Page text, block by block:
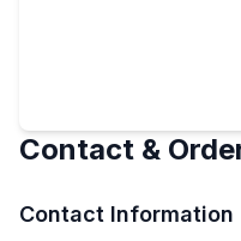
Contact &
Contact Information